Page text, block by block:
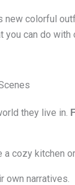
colorful
can do with
they live in.
cozy kitchen
own narratives.